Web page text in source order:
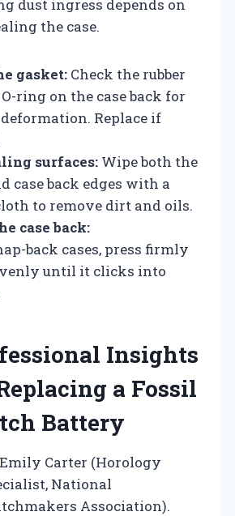
dust ingress depends on
the case.
gasket: Check the rubber
ring on the case back for
Replace if
surfaces: Wipe both the
case back edges with a
to remove dirt and oils.
case back:
back cases, press firmly
until it clicks into
Insights
a Fossil
Battery
Carter (Horology
National
Association).